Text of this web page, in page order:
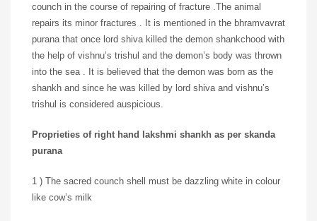
counch in the course of repairing of fracture .The animal
repairs its minor fractures . It is mentioned in the bhramvavrat
purana that once lord shiva killed the demon shankchood with
the help of vishnu’s trishul and the demon’s body was thrown
into the sea . It is believed that the demon was born as the
shankh and since he was killed by lord shiva and vishnu’s
trishul is considered auspicious.
Proprieties of right hand lakshmi shankh as per skanda
purana
1 ) The sacred counch shell must be dazzling white in colour
like cow’s milk